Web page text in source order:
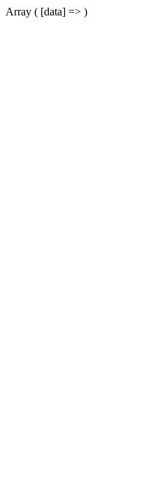
Array ( [data] => )